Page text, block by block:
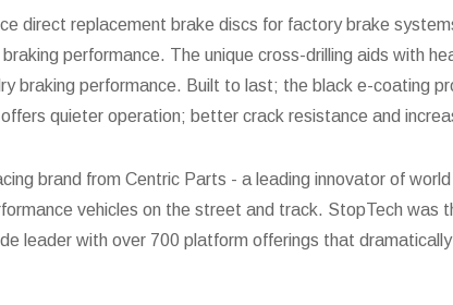
direct replacement brake discs for factory brake
performance. The unique cross-drilling aids with
braking performance. Built to last; the black e-coating
quieter operation; better crack resistance and
brand from Centric Parts - a leading innovator of
vehicles on the street and track. StopTech was
leader with over 700 platform offerings that